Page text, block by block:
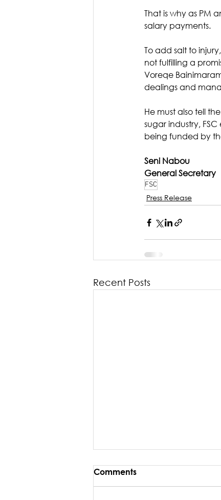
That is why as PM
salary payments.
To add salt to
not fulfilling a
Voreqe
dealings and
He must also tell
sugar industry,
being funded by
Seni Nabou
General Secretary
FSC
Press Release
Recent Posts
Comments